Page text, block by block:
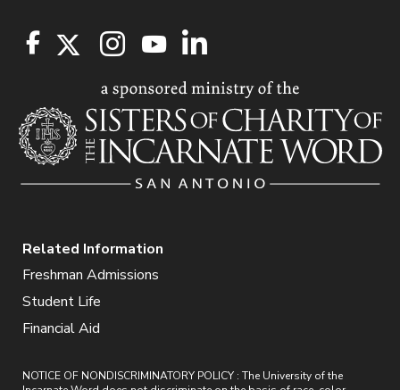
Related Information
Freshman Admissions
Student Life
Financial Aid
NOTICE OF NONDISCRIMINATORY POLICY : The University of the